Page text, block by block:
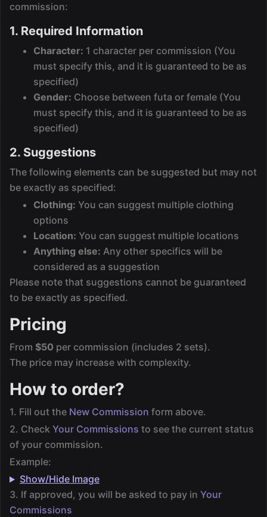
commission:
1. Required Information
Character: 1 character per commission (You
must specify this, and it is guaranteed to be as
specified)
Gender: Choose between futa or female (You
must specify this, and it is guaranteed to be as
specified)
2. Suggestions
The following elements can be suggested but may not
be exactly as specified:
Clothing: You can suggest multiple clothing
options
Location: You can suggest multiple locations
Anything else: Any other specifics will be
considered as a suggestion
Please note that suggestions cannot be guaranteed
to be exactly as specified.
Pricing
From $50 per commission (includes 2 sets).
The price may increase with complexity.
How to order?
1. Fill out the New Commission form above.
2. Check Your Commissions to see the current status
of your commission.
Example:
Show/Hide Image
3. If approved, you will be asked to pay in Your
Commissions